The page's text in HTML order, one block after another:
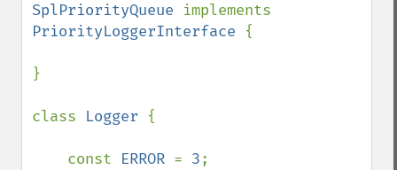
SplPriorityQueue
PriorityLoggerInterface {
}
class Logger {
    const
ERROR = 3;